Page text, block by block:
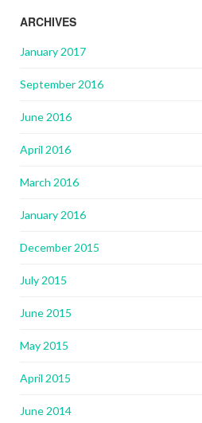
ARCHIVES
January 2017
September 2016
June 2016
April 2016
March 2016
January 2016
December 2015
July 2015
June 2015
May 2015
April 2015
June 2014